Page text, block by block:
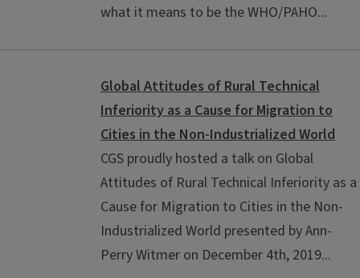
what it means to be the WHO/PAHO...
Global Attitudes of Rural Technical
Inferiority as a Cause for Migration to
Cities in the Non-Industrialized World
CGS proudly hosted a talk on Global
Attitudes of Rural Technical Inferiority as a
Cause for Migration to Cities in the Non-
Industrialized World presented by Ann-
Perry Witmer on December 4th, 2019...